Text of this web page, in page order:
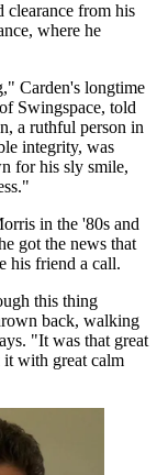
clearance from his
, where he
Carden's longtime
Swingspace, told
, a ruthful person in
integrity, was
for his sly smile,
."
in the '80s and
got the news that
his friend a call.
this thing
back, walking
"It was that great
it with great calm